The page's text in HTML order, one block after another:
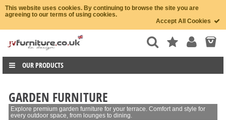
This website uses cookies. By continuing to browse the site you are
agreeing to our terms of using cookies.
Accept All Cookies
OUR PRODUCTS
GARDEN FURNITURE
Explore premium garden furniture for your terrace. Comfort and style for
every outdoor space, from lounges to dining.